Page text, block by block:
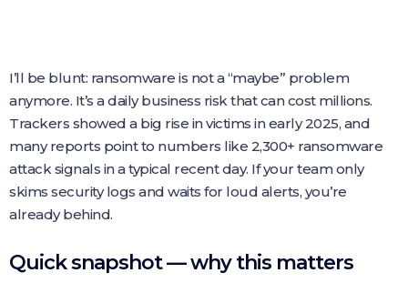
I’ll be blunt: ransomware is not a “maybe” problem
anymore. It’s a daily business risk that can cost millions.
Trackers showed a big rise in victims in early 2025, and
many reports point to numbers like 2,300+ ransomware
attack signals in a typical recent day. If your team only
skims security logs and waits for loud alerts, you’re
already behind.
Quick snapshot — why this matters